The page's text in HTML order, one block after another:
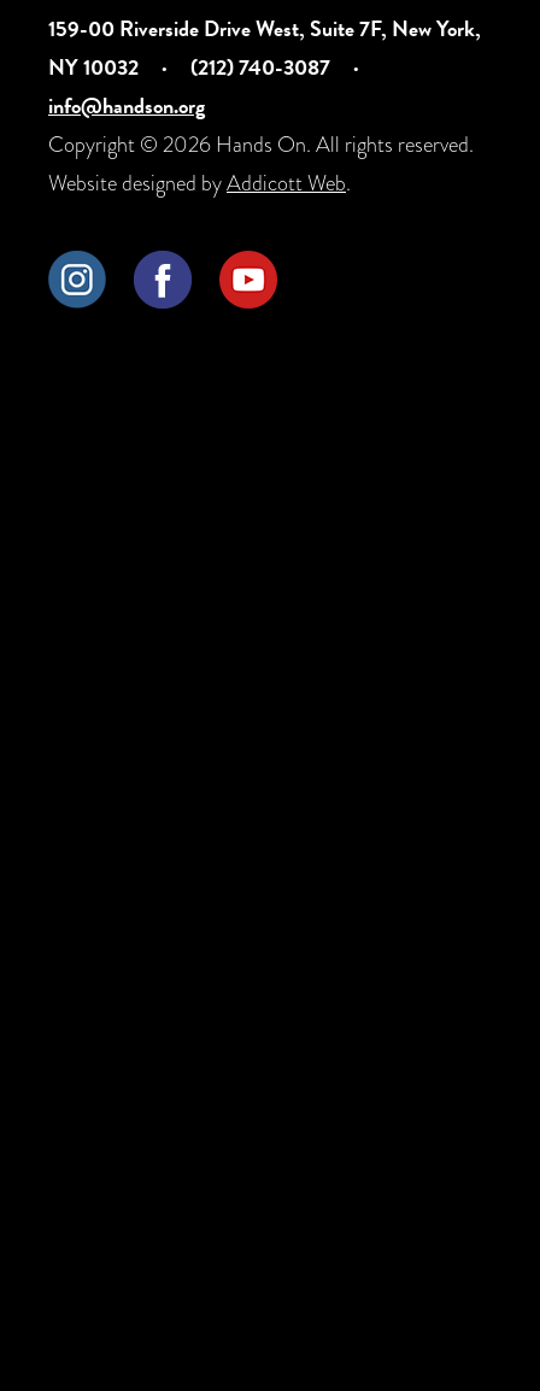
159-00 Riverside Drive West, Suite 7F, New York,
NY 10032
· (212) 740-3087
·
info@handson.org
Copyright © 2026 Hands On. All rights reserved.
Website designed byAddicott Web.